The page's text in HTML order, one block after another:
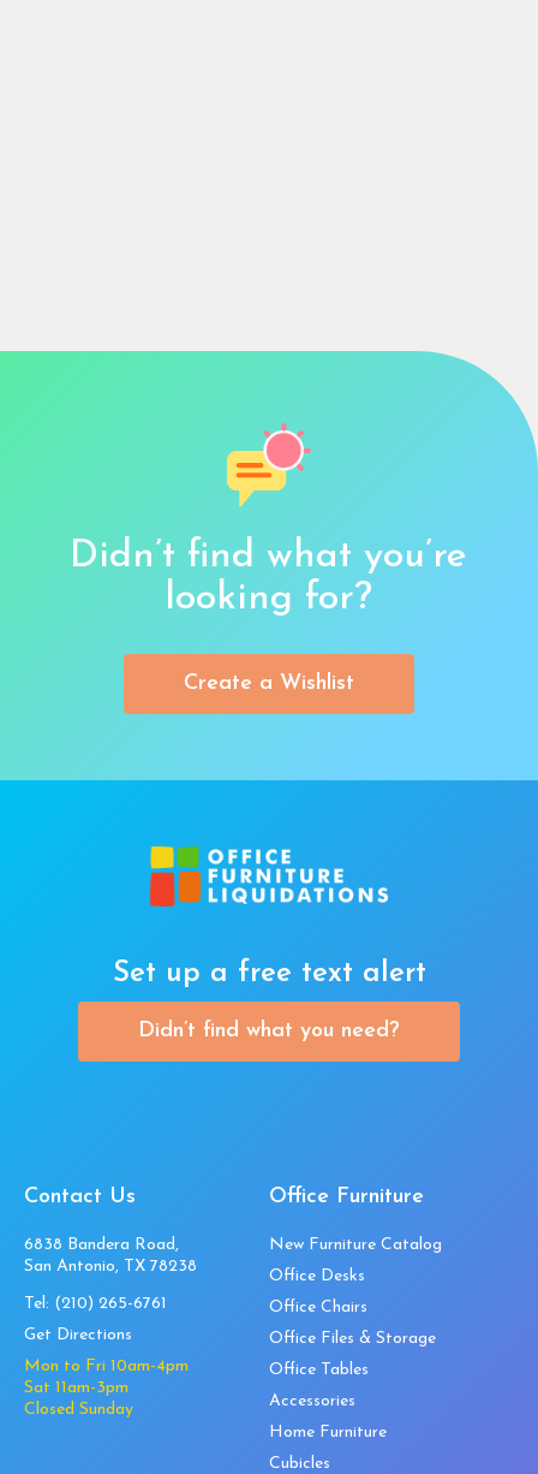
Didn’t find what you’re
looking for?
Create a Wishlist
Set up a free text alert
Didn’t find what you need?
Contact Us
6838 Bandera Road,
San Antonio, TX 78238
Tel: (210) 265-6761
Get Directions
Mon to Fri 10am-4pm
Sat 11am-3pm
Closed Sunday
Office Furniture
New Furniture Catalog
Office Desks
Office Chairs
Office Files & Storage
Office Tables
Accessories
Home Furniture
Cubicles